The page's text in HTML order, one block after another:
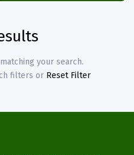
your search.
filters or Reset Filter